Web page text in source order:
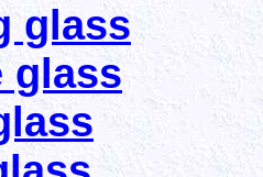
glass
glass